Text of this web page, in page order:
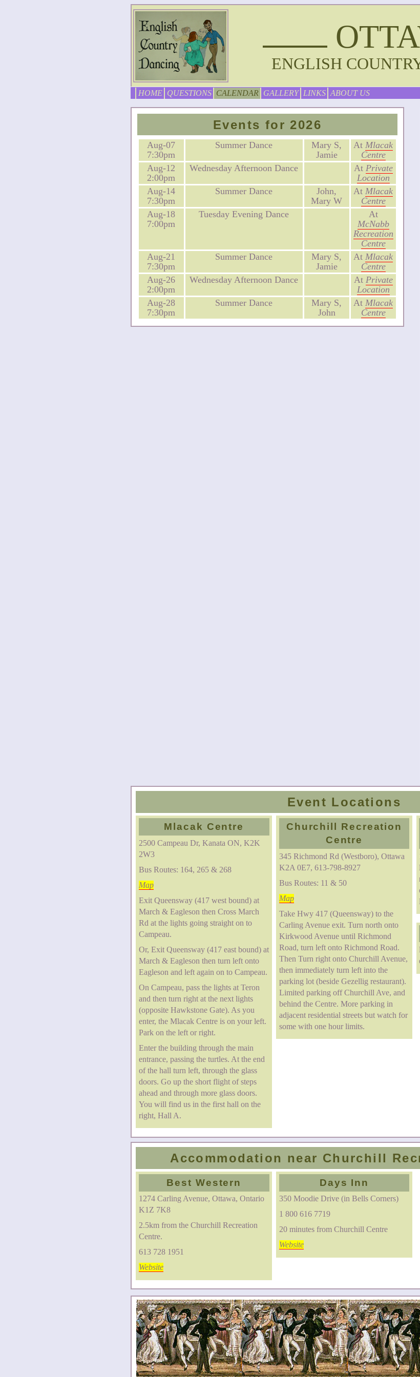
ENGLISH
HOME QUESTIONS CALENDAR GALLERY LINKS ABOUT US
Events for 2026
Aug-07
7:30pm
Summer Dance
Mary S,
Jamie
AtMlacak
Centre
Aug-12
2:00pm
Wednesday Afternoon Dance At Private
Location
Aug-14
7:30pm
Summer Dance
John,
Mary W
AtMlacak
Centre
Aug-18
7:00pm
Tuesday Evening Dance
At
McNabb
Recreation
Centre
Aug-21
7:30pm
Summer Dance
Mary S,
Jamie
AtMlacak
Centre
Aug-26
2:00pm
Wednesday Afternoon Dance At Private
Location
Aug-28
7:30pm
Summer Dance
Mary S,
John
AtMlacak
Centre
Event Locations
Mlacak Centre
2500 Campeau Dr, Kanata ON, K2K
2W3
Bus Routes: 164, 265 & 268
Map
Exit Queensway (417 west bound) at
March & Eagleson then Cross March
Rd at the lights going straight on to
Campeau.
Or, Exit Queensway (417 east bound) at
March & Eagleson then turn left onto
Eagleson and left again on to Campeau.
On Campeau, pass the lights at Teron
and then turn right at the next lights
(opposite Hawkstone Gate). As you
enter, the Mlacak Centre is on your left.
Park on the left or right.
Enter the building through the main
entrance, passing the turtles. At the end
of the hall turn left, through the glass
doors. Go up the short flight of steps
ahead and through more glass doors.
You will find us in the first hall on the
right, Hall A.
Churchill Recreation
Centre
345 Richmond Rd (Westboro), Ottawa
K2A 0E7, 613-798-8927
Bus Routes: 11 & 50
Map
Take Hwy 417 (Queensway) to the
Carling Avenue exit. Turn north onto
Kirkwood Avenue until Richmond
Road, turn left onto Richmond Road.
Then Turn right onto Churchill Avenue,
then immediately turn left into the
parking lot (beside Gezellig restaurant).
Limited parking off Churchill Ave, and
behind the Centre. More parking in
adjacent residential streets but watch for
some with one hour limits.
Accommodation near Churchill
Best Western
1274 Carling Avenue, Ottawa, Ontario
K1Z 7K8
2.5km from the Churchill Recreation
Centre.
613 728 1951
Website
Days Inn
350 Moodie Drive (in Bells Corners)
1 800 616 7719
20 minutes from Churchill Centre
Website